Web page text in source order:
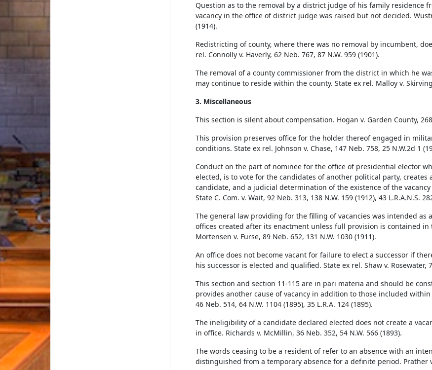
Question as to the removal by a district judge of his family residence
vacancy in the office of district judge was raised but not decided.
(1914).
Redistricting of county, where there was no removal by incumbent,
rel. Connolly v. Haverly, 62 Neb. 767, 87 N.W. 959 (1901).
The removal of a county commissioner from the district in which he
may continue to reside within the county. State ex rel. Malloy v.
3. Miscellaneous
This section is silent about compensation. Hogan v. Garden County,
This provision preserves office for the holder thereof engaged in
conditions. State ex rel. Johnson v. Chase, 147 Neb. 758, 25 N.W.2d 1
Conduct on the part of nominee for the office of presidential elector
elected, is to vote for the candidates of another political party, creates
candidate, and a judicial determination of the existence of the vacancy
State C. Com. v. Wait, 92 Neb. 313, 138 N.W. 159 (1912), 43 L.R.A.N.S.
The general law providing for the filling of vacancies was intended as
offices created after its enactment unless full provision is contained
Mortensen v. Furse, 89 Neb. 652, 131 N.W. 1030 (1911).
An office does not become vacant for failure to elect a successor if
his successor is elected and qualified. State ex rel. Shaw v. Rosewater,
This section and section 11-115 are in pari materia and should be
provides another cause of vacancy in addition to those included
46 Neb. 514, 64 N.W. 1104 (1895), 35 L.R.A. 124 (1895).
The ineligibility of a candidate declared elected does not create a
in office. Richards v. McMillin, 36 Neb. 352, 54 N.W. 566 (1893).
The words ceasing to be a resident of refer to an absence with an
distinguished from a temporary absence for a definite period. Prather